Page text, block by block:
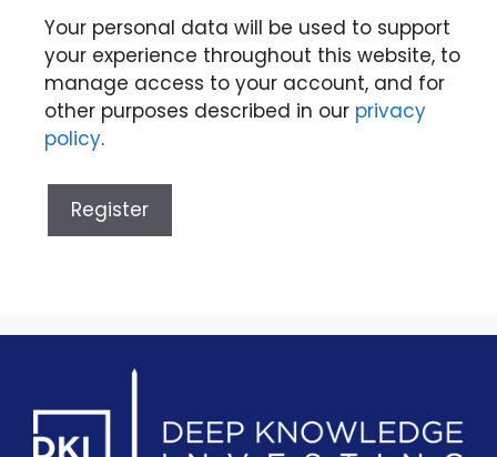
Your personal data will be used to support
your experience throughout this website, to
manage access to your account, and for
other purposes described in our privacy
policy.
Register